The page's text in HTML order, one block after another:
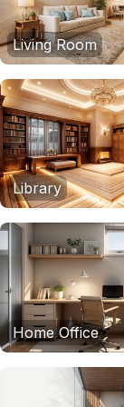
Living Room
Library
Home Office